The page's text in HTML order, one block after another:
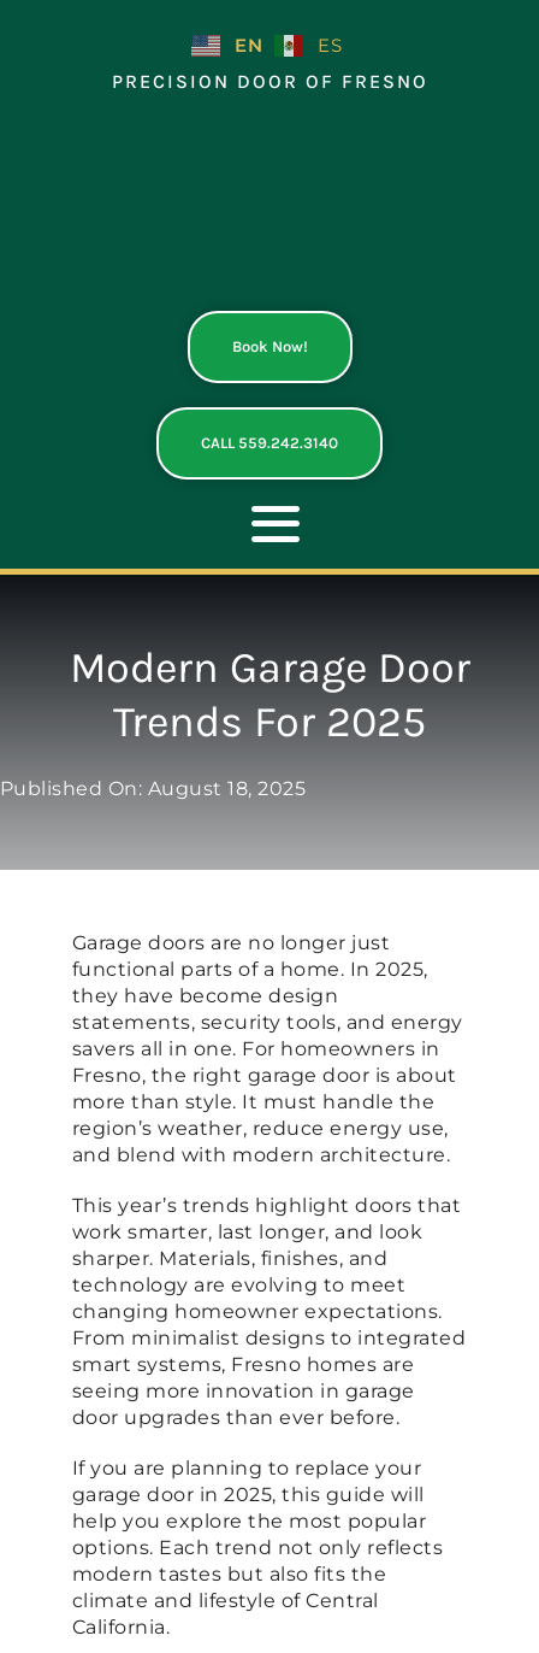
EN
ES
PRECISION DOOR OF FRESNO
Book Now!
CALL 559.242.3140
Toggle
Navigation
REPAIR
OPENERS
NEW DOORS
CONTACT
Modern Garage Door
Trends For 2025
Published On: August 18, 2025
Garage doors are no longer just
functional parts of a home. In 2025,
they have become design
statements, security tools, and energy
savers all in one. For homeowners in
Fresno, the right garage door is about
more than style. It must handle the
region’s weather, reduce energy use,
and blend with modern architecture.
This year’s trends highlight doors that
work smarter, last longer, and look
sharper. Materials, finishes, and
technology are evolving to meet
changing homeowner expectations.
From minimalist designs to integrated
smart systems, Fresno homes are
seeing more innovation in garage
door upgrades than ever before.
If you are planning to replace your
garage door in 2025, this guide will
help you explore the most popular
options. Each trend not only reflects
modern tastes but also fits the
climate and lifestyle of Central
California.